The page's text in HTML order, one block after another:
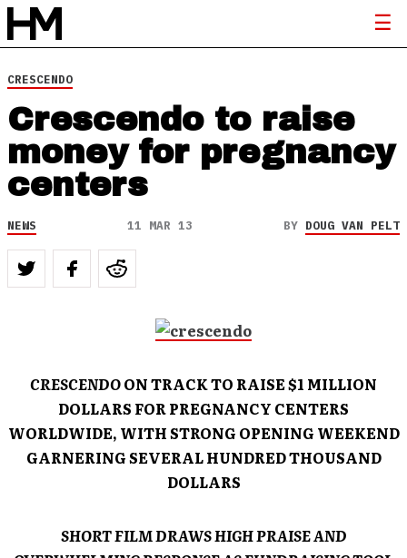
CRESCENDO
Crescendo to raise
money for pregnancy
centers
NEWS 11 MAR 13 BY DOUG VAN PELT
CRESCENDOON TRACK TO RAISE $1 MILLION
DOLLARS FOR PREGNANCY CENTERS
WORLDWIDE, WITH STRONG OPENING WEEKEND
GARNERING SEVERAL HUNDRED THOUSAND
DOLLARS
SHORT FILM DRAWS HIGH PRAISE AND